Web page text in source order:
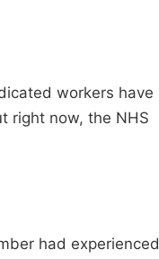
workers have
right now, the NHS
had experienced